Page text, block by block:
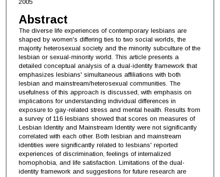
2005
Abstract
The diverse life experiences of contemporary lesbians are
shaped by women's differing ties to two social worlds, the
majority heterosexual society and the minority subculture of the
lesbian or sexual-minority world. This article presents a
detailed conceptual analysis of a dual-identity framework that
emphasizes lesbians' simultaneous affiliations with both
lesbian and mainstream/heterosexual communities. The
usefulness of this approach is discussed, with emphasis on
implications for understanding individual differences in
exposure to gay-related stress and mental health. Results from
a survey of 116 lesbians showed that scores on measures of
Lesbian Identity and Mainstream Identity were not significantly
correlated with each other. Both lesbian and mainstream
identities were significantly related to lesbians' reported
experiences of discrimination, feelings of internalized
homophobia, and life satisfaction. Limitations of the dual-
identity framework and suggestions for future research are